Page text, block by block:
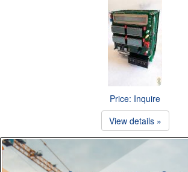
Price: Inquire
View details »